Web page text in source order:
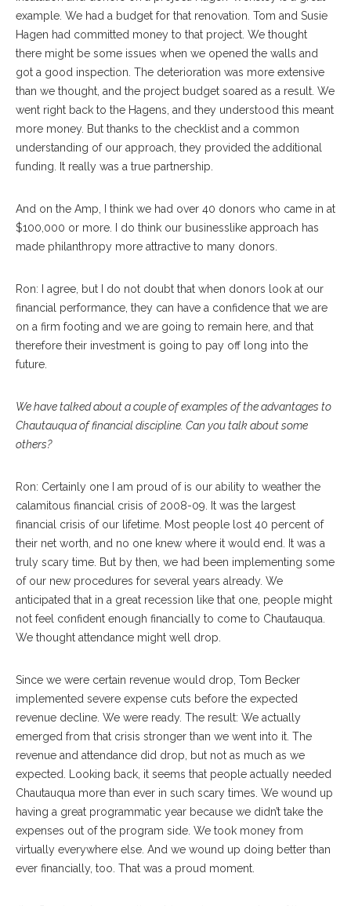
example. We had a budget for that renovation. Tom and Susie
Hagen had committed money to that project. We thought
there might be some issues when we opened the walls and
got a good inspection. The deterioration was more extensive
than we thought, and the project budget soared as a result. We
went right back to the Hagens, and they understood this meant
more money. But thanks to the checklist and a common
understanding of our approach, they provided the additional
funding. It really was a true partnership.
And on the Amp, I think we had over 40 donors who came in at
$100,000 or more. I do think our businesslike approach has
made philanthropy more attractive to many donors.
Ron: I agree, but I do not doubt that when donors look at our
financial performance, they can have a confidence that we are
on a firm footing and we are going to remain here, and that
therefore their investment is going to pay off long into the
future.
We have talked about a couple of examples of the advantages to
Chautauqua of financial discipline. Can you talk about some
others?
Ron: Certainly one I am proud of is our ability to weather the
calamitous financial crisis of 2008-09. It was the largest
financial crisis of our lifetime. Most people lost 40 percent of
their net worth, and no one knew where it would end. It was a
truly scary time. But by then, we had been implementing some
of our new procedures for several years already. We
anticipated that in a great recession like that one, people might
not feel confident enough financially to come to Chautauqua.
We thought attendance might well drop.
Since we were certain revenue would drop, Tom Becker
implemented severe expense cuts before the expected
revenue decline. We were ready. The result: We actually
emerged from that crisis stronger than we went into it. The
revenue and attendance did drop, but not as much as we
expected. Looking back, it seems that people actually needed
Chautauqua more than ever in such scary times. We wound up
having a great programmatic year because we didn’t take the
expenses out of the program side. We took money from
virtually everywhere else. And we wound up doing better than
ever financially, too. That was a proud moment.